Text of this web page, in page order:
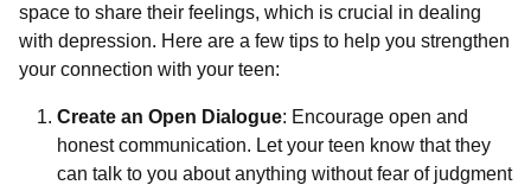
space to share their feelings, which is crucial in dealing
with depression. Here are a few tips to help you strengthen
your connection with your teen:
Create an Open Dialogue: Encourage open and
honest communication. Let your teen know that they
can talk to you about anything without fear of judgment